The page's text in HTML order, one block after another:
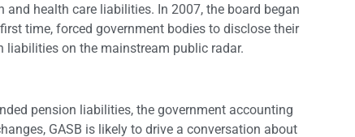
health care liabilities. In 2007, the board began
time, forced government bodies to disclose their
on the mainstream public radar.
pension liabilities, the government accounting
GASB is likely to drive a conversation about